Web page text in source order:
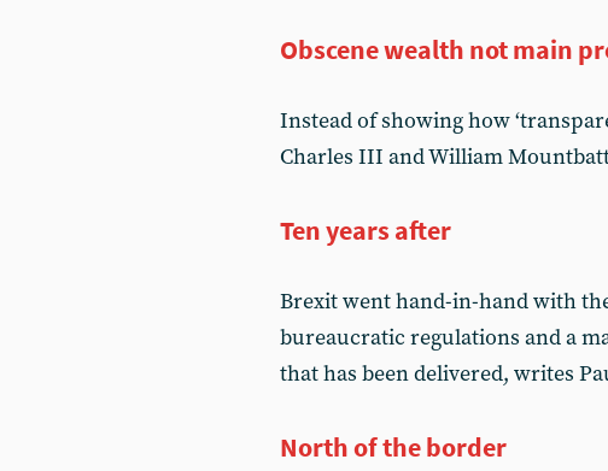
Obscene wealth not main
Instead of showing how
Charles III and William
Ten years after
Brexit went hand-in-hand with
bureaucratic regulations and a
that has been delivered, writes
North of the border